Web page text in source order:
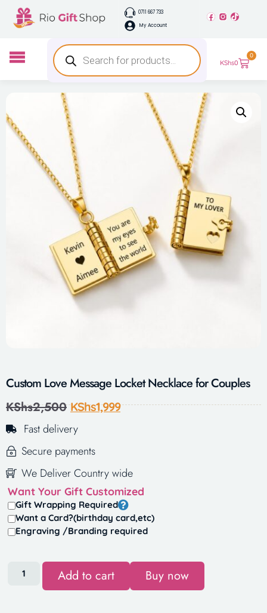
0711 667 733
My Account
KShs0
0
Custom Love Message Locket Necklace for Couples
KShs2,500 KShs1,999
Fast delivery
Secure payments
We Deliver Country wide
Want Your Gift Customized
Gift Wrapping Required
Want a Card?(birthday card,etc)
Engraving /Branding required
Add to cart Buy now